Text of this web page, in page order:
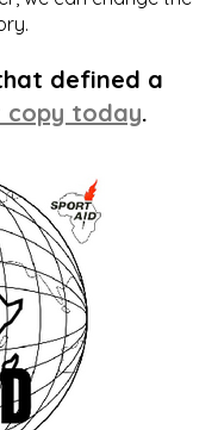
defined a
copy today.